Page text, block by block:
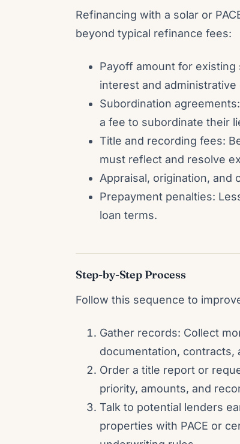
Refinancing with a solar or
beyond typical refinance fees:
Payoff amount for existing
interest and administrative
Subordination
a fee to subordinate their
Title and recording fees:
must reflect and resolve
Appraisal, origination,
Prepayment penalties:
loan terms.
Step-by-Step Process
Follow this sequence to
Gather records: Collect
documentation, contracts,
Order a title report or
priority, amounts, and
Talk to potential lenders
properties with PACE or